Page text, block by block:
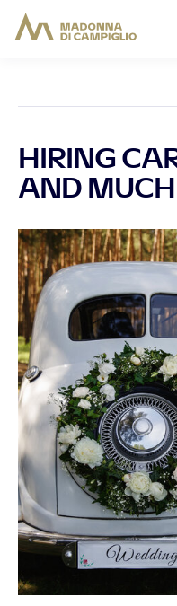
HIRING
AND